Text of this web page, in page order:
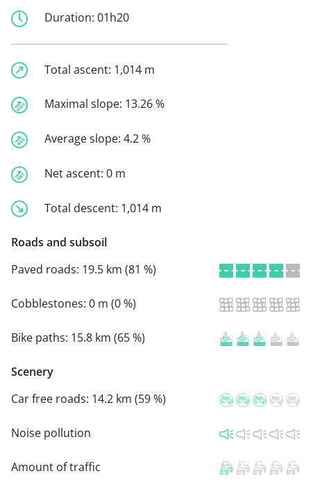
Duration: 01h20
Total ascent: 1,014 m
Maximal slope: 13.26 %
Average slope: 4.2 %
Net ascent: 0 m
Total descent: 1,014 m
Roads and subsoil
Paved roads: 19.5 km (81 %)
Cobblestones: 0 m (0 %)
Bike paths: 15.8 km (65 %)
Scenery
Car free roads: 14.2 km (59 %)
Noise pollution
Amount of traffic